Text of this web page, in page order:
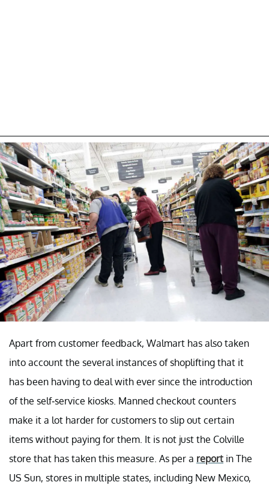
Apart from customer feedback, Walmart has also taken
into account the several instances of shoplifting that it
has been having to deal with ever since the introduction
of the self-service kiosks. Manned checkout counters
make it a lot harder for customers to slip out certain
items without paying for them. It is not just the Colville
store that has taken this measure. As per a report in The
US Sun, stores in multiple states, including New Mexico,